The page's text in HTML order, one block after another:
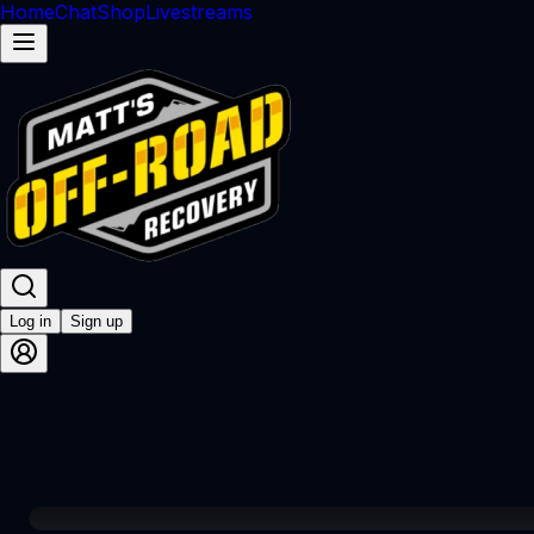
HomeChatShopLivestreams
Log in Sign up